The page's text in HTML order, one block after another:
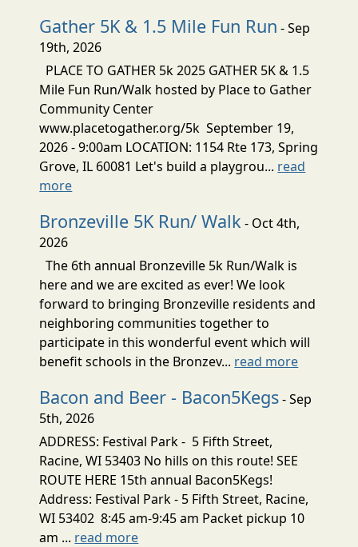
Gather 5K & 1.5 Mile Fun Run - Sep
19th, 2026
PLACE TO GATHER 5k 2025 GATHER 5K & 1.5
Mile Fun Run/Walk hosted by Place to Gather
Community Center
www.placetogather.org/5k September 19,
2026 - 9:00am LOCATION: 1154 Rte 173, Spring
Grove, IL 60081 Let's build a playgrou... read
more
Bronzeville 5K Run/ Walk - Oct 4th,
2026
The 6th annual Bronzeville 5k Run/Walk is
here and we are excited as ever! We look
forward to bringing Bronzeville residents and
neighboring communities together to
participate in this wonderful event which will
benefit schools in the Bronzev... read more
Bacon and Beer - Bacon5Kegs- Sep
5th, 2026
ADDRESS: Festival Park - 5 Fifth Street,
Racine, WI 53403 No hills on this route! SEE
ROUTE HERE 15th annual Bacon5Kegs!
Address: Festival Park - 5 Fifth Street, Racine,
WI 53402 8:45 am-9:45 am Packet pickup 10
am ... read more